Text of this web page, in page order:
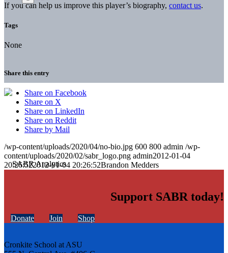
If you can help us improve this player’s biography, contact us.
Tags
None
Share this entry
Share on Facebook
Share on X
Share on LinkedIn
Share on Reddit
Share by Mail
/wp-content/uploads/2020/04/no-bio.jpg 600 800 admin /wp-
content/uploads/2020/02/sabr_logo.png admin2012-01-04
20:26:522012-01-04 20:26:52Brandon Medders
Support SABR today!
Donate Join Shop
Cronkite School at ASU